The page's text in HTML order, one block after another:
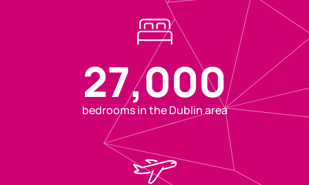
27,000
bedrooms in the Dublin area